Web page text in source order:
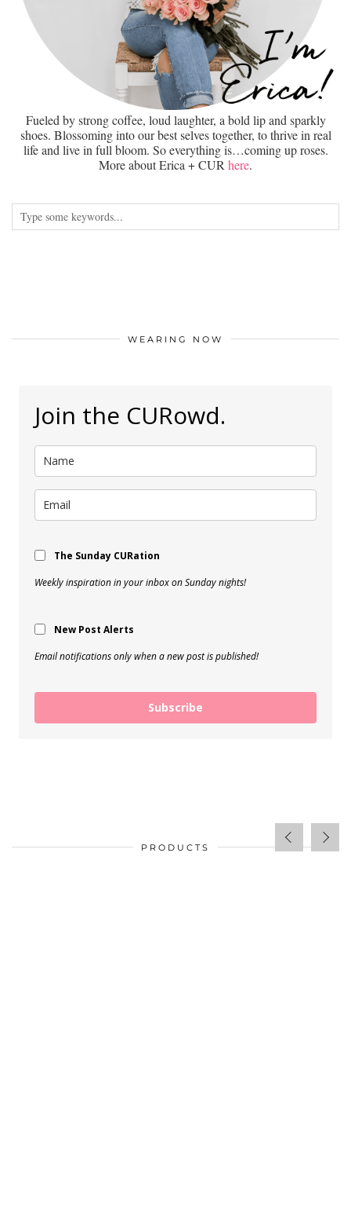
Fueled by strong coffee, loud laughter, a bold lip and sparkly
shoes. Blossoming into our best selves together, to thrive in real
life and live in full bloom. So everything is…coming up roses.
More about Erica + CUR here.
WEARING NOW
Join the CURowd.
The Sunday CURation
Weekly inspiration in your inbox on Sunday nights!
New Post Alerts
Email notifications only when a new post is published!
Subscribe
PRODUCTS